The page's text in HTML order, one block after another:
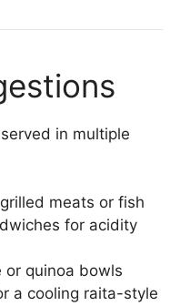
in multiple
meats or fish
for acidity
or quinoa bowls
a cooling raita-style